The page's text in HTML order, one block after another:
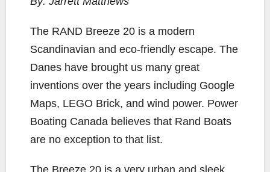
b
k
t
L
k
l
e
The RAND Breeze 20 is a modern
Scandinavian and eco-friendly escape. The
Danes have brought us many great
inventions over the years including Google
Maps, LEGO Brick, and wind power. Power
Boating Canada believes that Rand Boats
are no exception to that list.
The Breeze 20 is a very urban and sleek